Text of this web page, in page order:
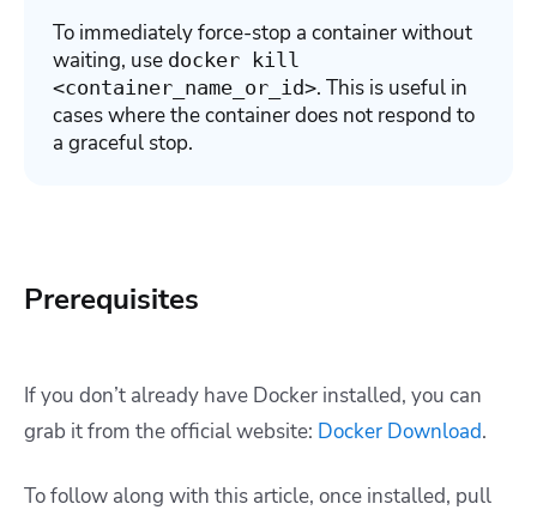
To immediately force-stop a container without
waiting, use docker kill
<container_name_or_id>. This is useful in
cases where the container does not respond to
a graceful stop.
Prerequisites
If you don’t already have Docker installed, you can
grab it from the official website: Docker Download.
To follow along with this article, once installed, pull